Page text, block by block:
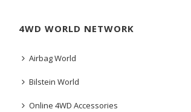
4WD WORLD NETWORK
Airbag World
Bilstein World
Online 4WD Accessories